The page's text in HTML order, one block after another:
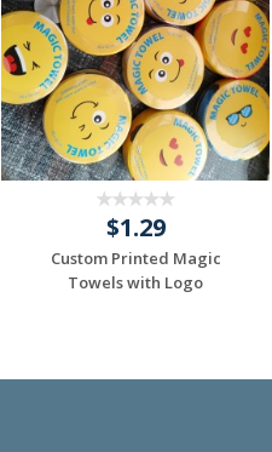
$1.29
Custom Printed Magic
Towels with Logo